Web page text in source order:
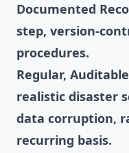
Documented
step, version-
procedures.
Regular,
realistic disaster
data corruption,
recurring basis.